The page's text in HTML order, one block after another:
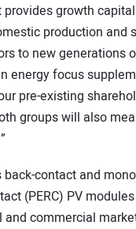
growth
production and
to new generations
energy focus
pre-existing
groups will also
contact and
(PERC) PV
commercial